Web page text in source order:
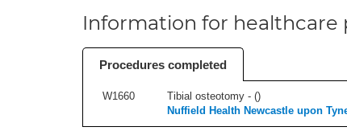
Information for healthcare
Procedures completed
W1660 Tibial osteotomy - ()
Nuffield Health Newcastle upon